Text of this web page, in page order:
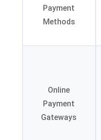
Payment
Methods
Online
Payment
Gateways